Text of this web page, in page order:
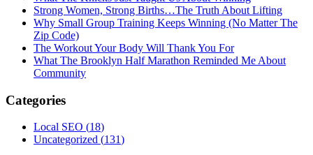
Strong Women, Strong Births…The Truth About Lifting
Why Small Group Training Keeps Winning (No Matter The
Zip Code)
The Workout Your Body Will Thank You For
What The Brooklyn Half Marathon Reminded Me About
Community
Categories
Local SEO (18)
Uncategorized (131)